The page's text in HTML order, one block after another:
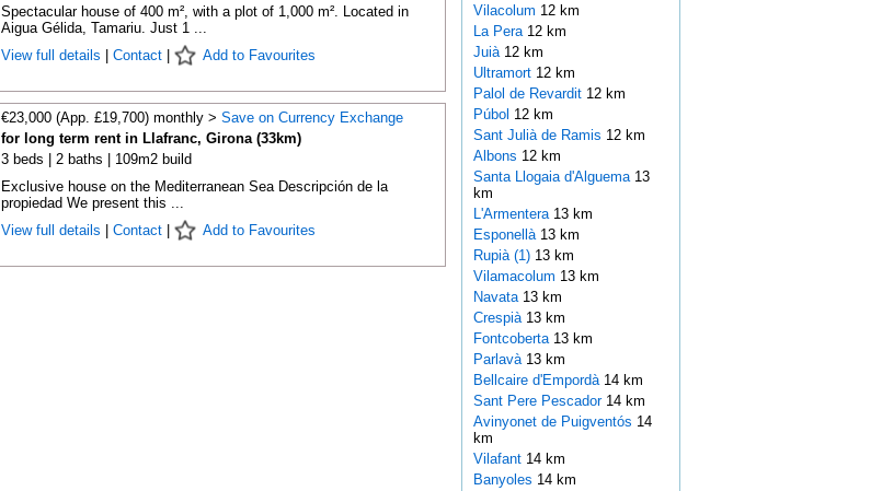
Spectacular house of 400 m², with a plot of 1,000 m². Located in
Aigua Gélida, Tamariu. Just 1 ...
View full details
Contact| Add to Favourites
€23,000 (App. £19,700) monthly > Save on Currency Exchange
for long term rent in Llafranc, Girona (33km)
3 beds | 2 baths | 109m2 build
Exclusive house on the Mediterranean Sea Descripción de la
propiedad We present this ...
View full details
Contact| Add to Favourites
Vilacolum 12 km
La Pera 12 km
Juià 12 km
Ultramort 12 km
Palol de Revardit 12 km
Púbol 12 km
Sant Julià de Ramis 12 km
Albons 12 km
Santa Llogaia d'Alguema 13
km
L'Armentera 13 km
Esponellà 13 km
Rupià (1)13 km
Vilamacolum 13 km
Navata 13 km
Crespià 13 km
Fontcoberta 13 km
Parlavà 13 km
Bellcaire d'Empordà 14 km
Sant Pere Pescador 14 km
Avinyonet de Puigventós 14
km
Vilafant 14 km
Banyoles 14 km